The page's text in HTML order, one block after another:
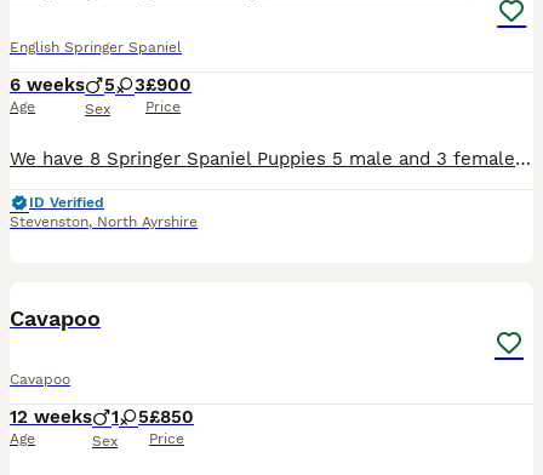
English Springer Spaniel
6 weeks
Age
5 3
Sex
£900
Price
We have 8 Springer Spaniel Puppies 5 male and 3 female they are all black and white, been healthy checked chipped and had there 1st vaccination before leaving. Mum and dad are both KC registered but p
ID Verified
Stevenston, North Ayrshire
Cavapoo
Cavapoo
12 weeks
Age
1 5
Sex
£850
Price